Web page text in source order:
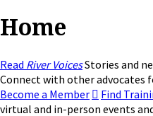
Home
Read River VoicesStories and
Connect with other advocates
Become a Member
Find
virtual and in-person events